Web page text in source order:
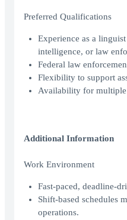
Preferred Qualifications
Experience as a
intelligence, or law
Federal law
Flexibility to support
Availability for multiple
Additional Information
Work Environment
Fast-paced, deadline-
Shift-based schedules
operations.